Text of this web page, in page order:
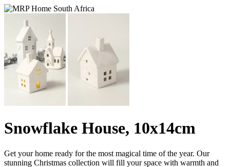
Snowflake House, 10x14cm
Get your home ready for the most magical time of the year. Our
stunning Christmas collection will fill your space with warmth and